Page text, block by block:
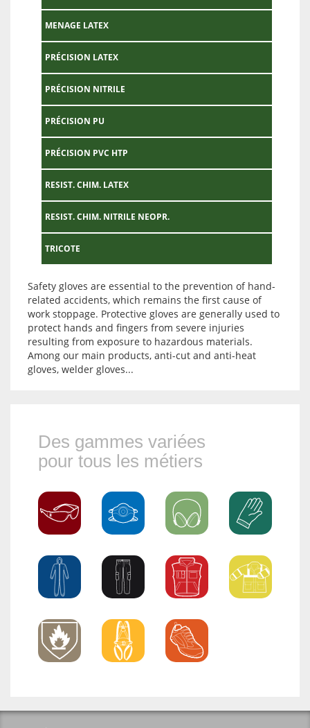
MENAGE LATEX
PRÉCISION LATEX
PRÉCISION NITRILE
PRÉCISION PU
PRÉCISION PVC HTP
RESIST. CHIM. LATEX
RESIST. CHIM. NITRILE NEOPR.
TRICOTE
Safety gloves are essential to the prevention of hand-
related accidents, which remains the first cause of
work stoppage. Protective gloves are generally used to
protect hands and fingers from severe injuries
resulting from exposure to hazardous materials.
Among our main products, anti-cut and anti-heat
gloves, welder gloves...
Des gammes variées
pour tous les métiers